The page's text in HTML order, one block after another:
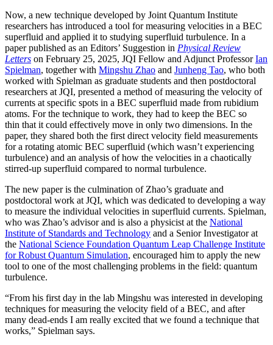
Now, a new technique developed by Joint Quantum Institute
researchers has introduced a tool for measuring velocities in a BEC
superfluid and applied it to studying superfluid turbulence. In a
paper published as an Editors’ Suggestion in Physical Review
Letters on February 25, 2025, JQI Fellow and Adjunct ProfessorIan
Spielman, together with Mingshu Zhao and Junheng Tao, who both
worked with Spielman as graduate students and then postdoctoral
researchers at JQI, presented a method of measuring the velocity of
currents at specific spots in a BEC superfluid made from rubidium
atoms. For the technique to work, they had to keep the BEC so
thin that it could effectively move in only two dimensions. In the
paper, they shared both the first direct velocity field measurements
for a rotating atomic BEC superfluid (which wasn’t experiencing
turbulence) and an analysis of how the velocities in a chaotically
stirred-up superfluid compared to normal turbulence.
The new paper is the culmination of Zhao’s graduate and
postdoctoral work at JQI, which was dedicated to developing a way
to measure the individual velocities in superfluid currents. Spielman,
who was Zhao’s advisor and is also a physicist at the National
Institute of Standards and Technology and a Senior Investigator at
the National Science Foundation Quantum Leap Challenge Institute
for Robust Quantum Simulation, encouraged him to apply the new
tool to one of the most challenging problems in the field: quantum
turbulence.
“From his first day in the lab Mingshu was interested in developing
techniques for measuring the velocity field of a BEC, and after
many dead-ends I am really excited that we found a technique that
works,” Spielman says.